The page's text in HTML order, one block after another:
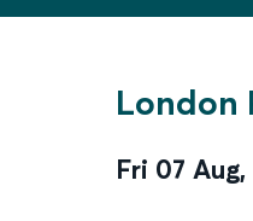
London
Fri 07 Aug,